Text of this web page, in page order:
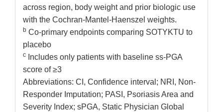
across region, body weight and prior biologic use
with the Cochran-Mantel-Haenszel weights.
b Co-primary endpoints comparing SOTYKTU to
placebo
c
Includes only patients with baseline ss-PGA
score of ≥3
Abbreviations: CI, Confidence interval; NRI, Non-
Responder Imputation; PASI, Psoriasis Area and
Severity Index; sPGA, Static Physician Global